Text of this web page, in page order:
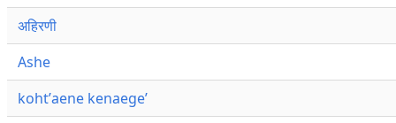
अहिरणी
Ashe
kohtʼaene kenaegeʼ